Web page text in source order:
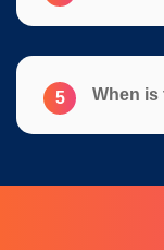
5 When is